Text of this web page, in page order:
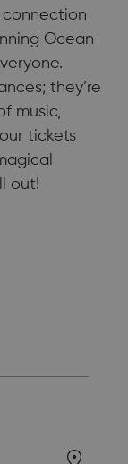
connection
Ocean
they’re
music,
tickets
out!